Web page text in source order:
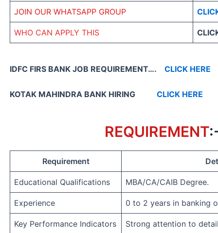
JOIN OUR WHATSAPP GROUP
WHO CAN APPLY THIS
IDFC FIRS BANK JOB REQUIREMENT…. CLICK HERE
KOTAK MAHINDRA BANK HIRING CLICK HERE
REQUIREMENT
Requirement
Educational Qualifications MBA/CA/CAIB Degree.
Experience 0 to 2 years in banking
Key Performance Indicators Strong attention to